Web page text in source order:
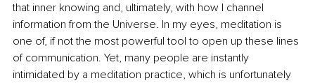
that inner knowing and, ultimately, with how I channel
information from the Universe. In my eyes, meditation is
one of, if not the most powerful tool to open up these lines
of communication. Yet, many people are instantly
intimidated by a meditation practice, which is unfortunately